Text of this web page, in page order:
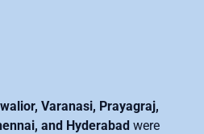
Varanasi, Prayagraj,
and Hyderabad were